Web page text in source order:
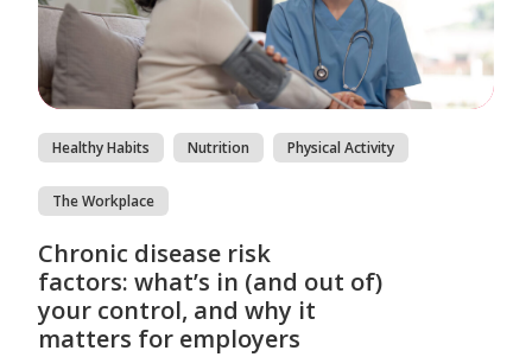
Healthy Habits Nutrition Physical Activity
The Workplace
Chronic disease risk
factors: what’s in (and out of)
your control, and why it
matters for employers